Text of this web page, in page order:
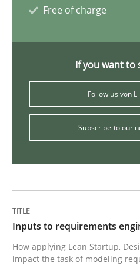
Requirements
A study concerning the
Free of charge
If you want to
Follow us von
Subscribe to our
Inputs to requirements
How applying Lean Startup,
impact the task of modeling